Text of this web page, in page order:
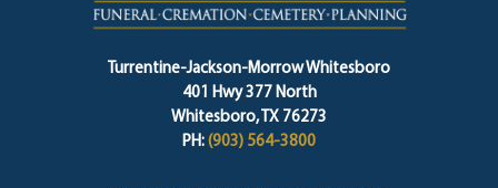
Turrentine-Jackson-Morrow Whitesboro
401 Hwy 377 North
Whitesboro, TX 76273
PH: (903) 564-3800